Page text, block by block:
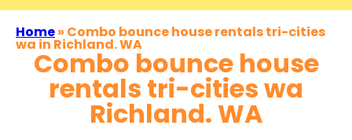
Home» Combo bounce house rentals tri-cities
wa in Richland. WA
Combo bounce house
rentals tri-cities wa
Richland. WA